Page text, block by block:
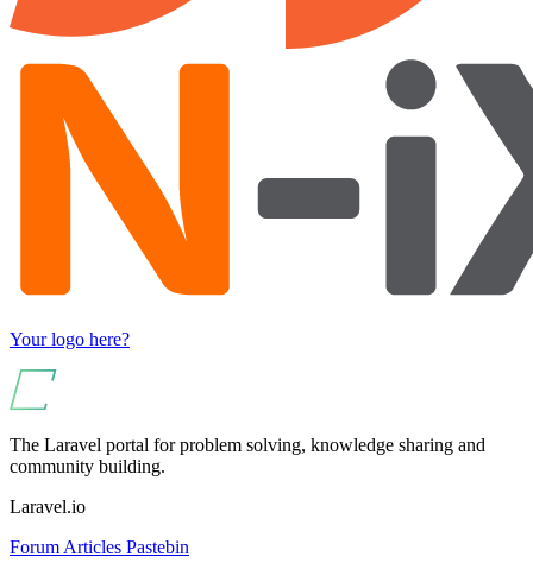
Your logo here?
The Laravel portal for problem solving, knowledge sharing and
community building.
Laravel.io
Forum Articles Pastebin